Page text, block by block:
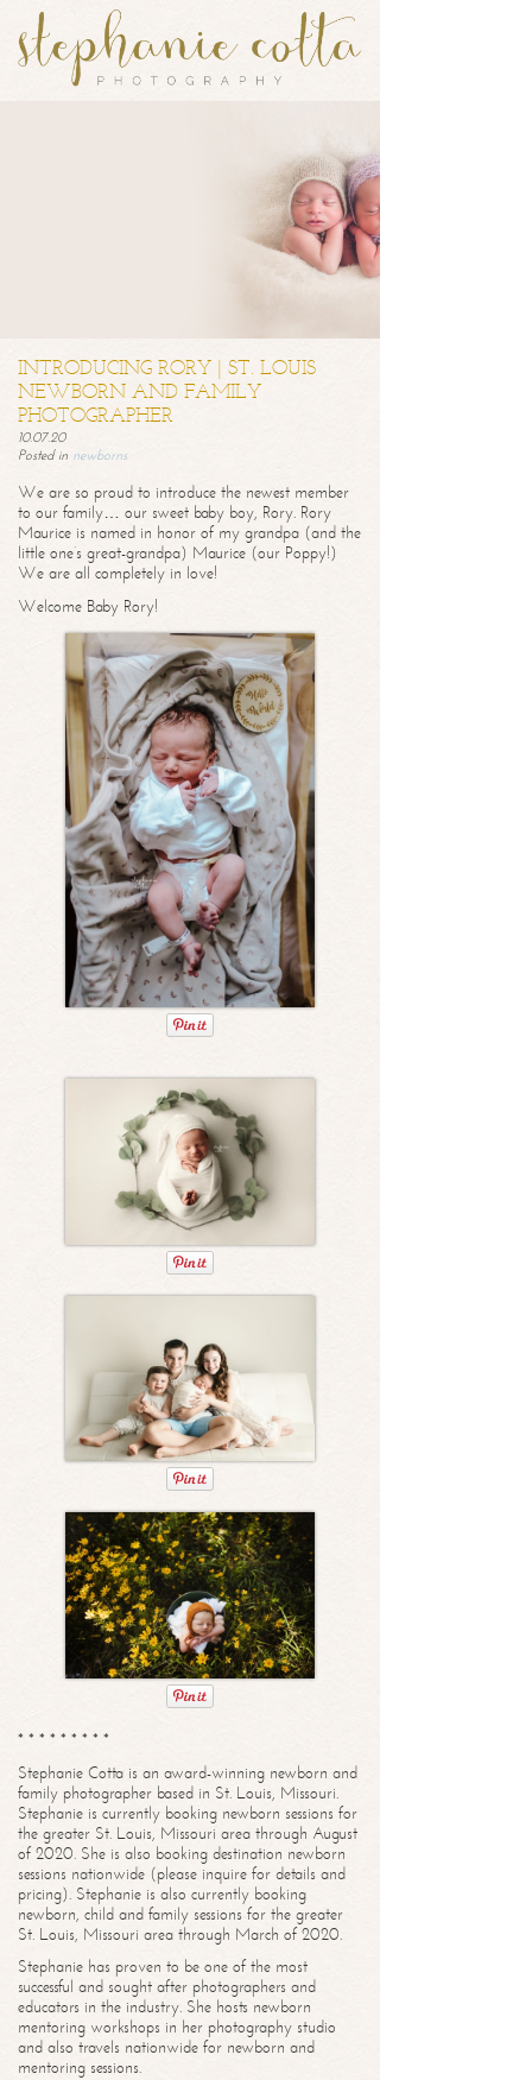
INTRODUCING RORY | ST. LOUIS
NEWBORN AND FAMILY
PHOTOGRAPHER
10.07.20
Posted in newborns
We are so proud to introduce the newest member
to our family… our sweet baby boy, Rory. Rory
Maurice is named in honor of my grandpa (and the
little one’s great-grandpa) Maurice (our Poppy!)
We are all completely in love!
Welcome Baby Rory!
* * * * * * * * *
Stephanie Cotta is an award-winning newborn and
family photographer based in St. Louis, Missouri.
Stephanie is currently booking newborn sessions for
the greater St. Louis, Missouri area through August
of 2020. She is also booking destination newborn
sessions nationwide (please inquire for details and
pricing). Stephanie is also currently booking
newborn, child and family sessions for the greater
St. Louis, Missouri area through March of 2020.
Stephanie has proven to be one of the most
successful and sought after photographers and
educators in the industry. She hosts newborn
mentoring workshops in her photography studio
and also travels nationwide for newborn and
mentoring sessions.